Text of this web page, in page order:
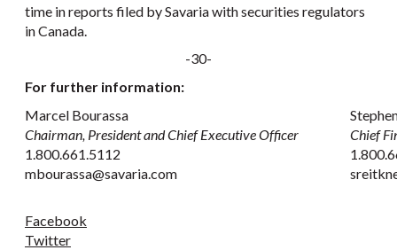
time in reports filed by Savaria with securities regulators
in Canada.
-30-
For further information:
Marcel Bourassa
Chairman, President and Chief Executive Officer
1.800.661.5112
mbourassa@savaria.com
Chief
Facebook
Twitter